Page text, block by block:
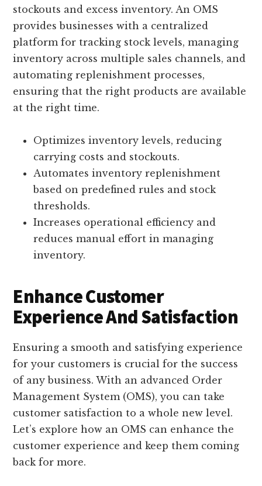
stockouts and excess inventory. An OMS
provides businesses with a centralized
platform for tracking stock levels, managing
inventory across multiple sales channels, and
automating replenishment processes,
ensuring that the right products are available
at the right time.
Optimizes inventory levels, reducing
carrying costs and stockouts.
Automates inventory replenishment
based on predefined rules and stock
thresholds.
Increases operational efficiency and
reduces manual effort in managing
inventory.
Enhance Customer
Experience And Satisfaction
Ensuring a smooth and satisfying experience
for your customers is crucial for the success
of any business. With an advanced Order
Management System (OMS), you can take
customer satisfaction to a whole new level.
Let’s explore how an OMS can enhance the
customer experience and keep them coming
back for more.